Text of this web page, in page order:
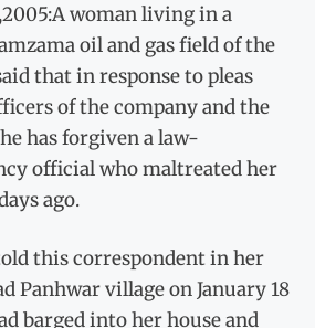
woman living in a
oil and gas field of the
that in response to pleas
of the company and the
has forgiven a law-
official who maltreated her
ago.
this correspondent in her
Panhwar village on January 18
barged into her house and